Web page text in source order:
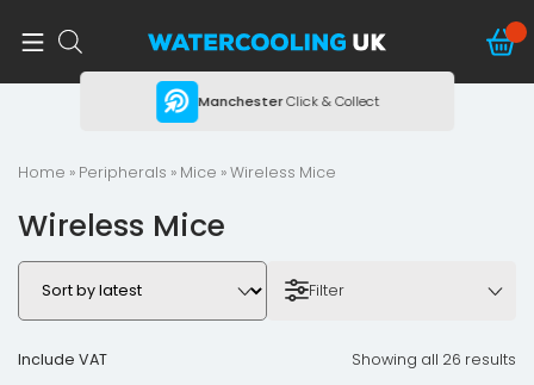
ManchesterClick & Collect
Home » Peripherals » Mice » Wireless Mice
Wireless Mice
Filter
Include VAT Showing all 26 results